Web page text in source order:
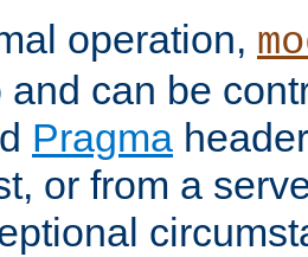
operation,
and can be
Pragma
or from a